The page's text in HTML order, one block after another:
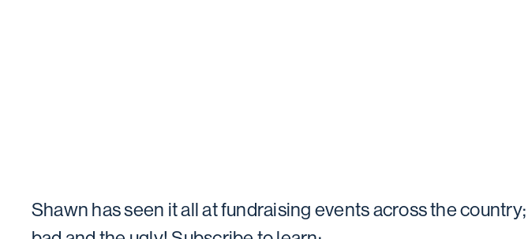
Shawn has seen it all at fundraising events across the